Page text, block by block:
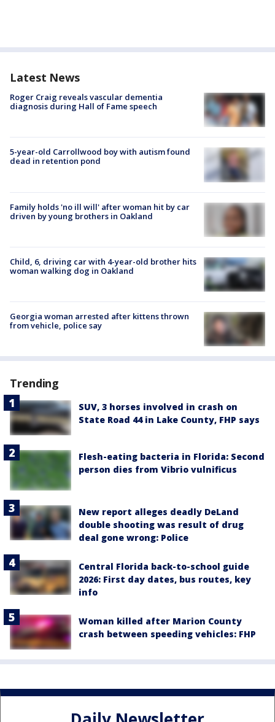
Latest News
Roger Craig reveals vascular dementia
diagnosis during Hall of Fame speech
5-year-old Carrollwood boy with autism found
dead in retention pond
Family holds 'no ill will' after woman hit by car
driven by young brothers in Oakland
Child, 6, driving car with 4-year-old brother hits
woman walking dog in Oakland
Georgia woman arrested after kittens thrown
from vehicle, police say
Trending
SUV, 3 horses involved in crash on
State Road 44 in Lake County, FHP says
Flesh-eating bacteria in Florida: Second
person dies from Vibrio vulnificus
New report alleges deadly DeLand
double shooting was result of drug
deal gone wrong: Police
Central Florida back-to-school guide
2026: First day dates, bus routes, key
info
Woman killed after Marion County
crash between speeding vehicles: FHP